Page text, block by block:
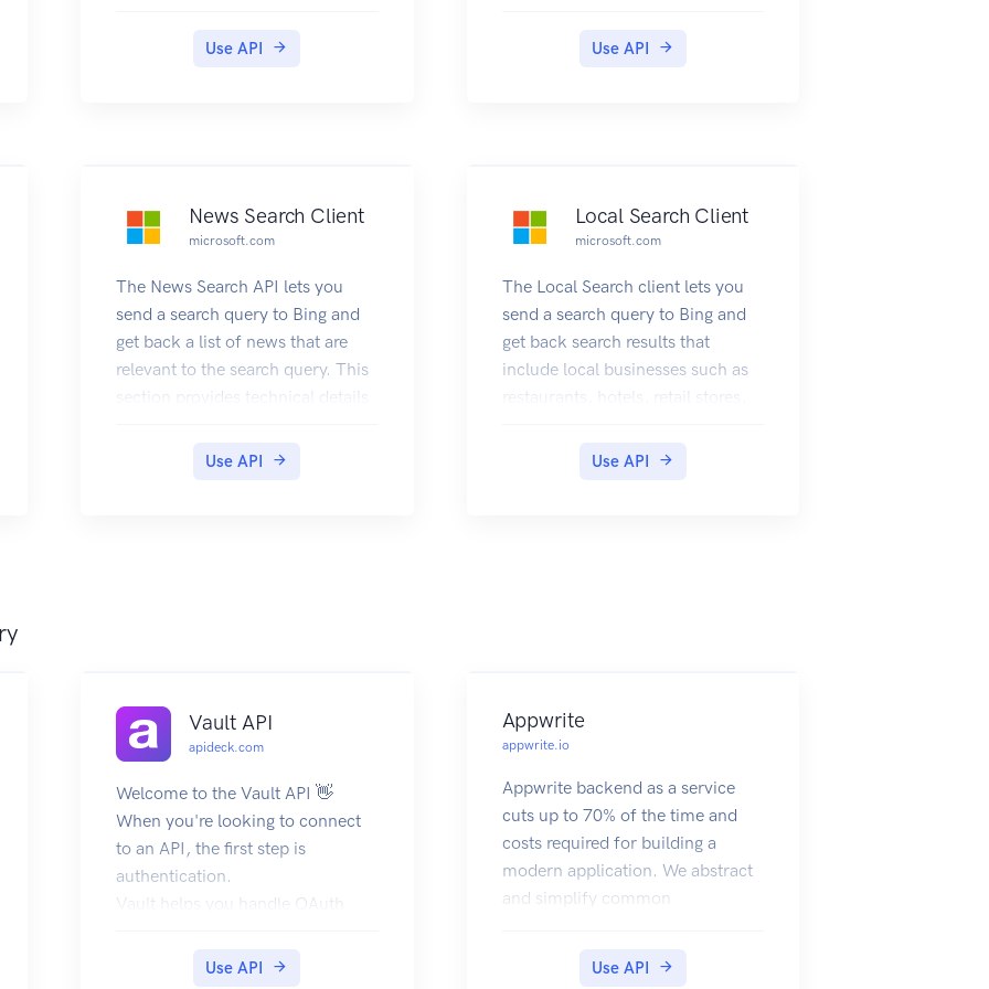
usefulness in other searches. For
Use API Use API
News Search Client
microsoft.com
The News Search API lets you
send a search query to Bing and
get back a list of news that are
relevant to the search query. This
section provides technical details
headers that you use to request
Use API
Local Search Client
microsoft.com
The Local Search client lets you
send a search query to Bing and
get back search results that
include local businesses such as
restaurants, hotels, retail stores,
query can specify the name of the
Use API
Vault API
apideck.com
Welcome to the Vault API 👋
When you're looking to connect
to an API, the first step is
authentication.
Vault helps you handle OAuth
access tokens from users (called
Use API
Appwrite
appwrite.io
Appwrite backend as a service
cuts up to 70% of the time and
costs required for building a
modern application. We abstract
and simplify common
your app in a fast and secure way.
Use API